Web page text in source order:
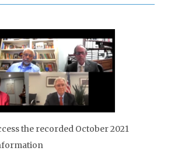
the recorded October 2021